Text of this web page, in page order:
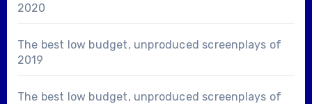
2020
The best low budget, unproduced screenplays of
2019
The best low budget, unproduced screenplays of